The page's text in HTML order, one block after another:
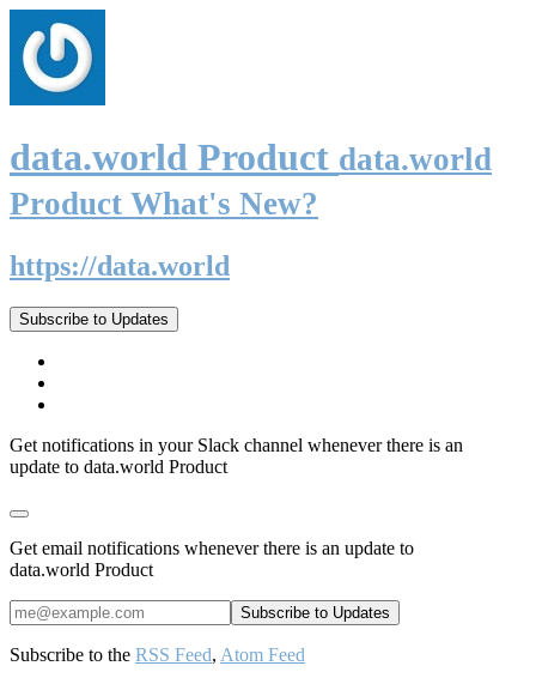
data.world Product data.world
Product What's New?
https://data.world
Subscribe to Updates
Get notifications in your Slack channel whenever there is an
update to data.world Product
Get email notifications whenever there is an update to
data.world Product
Subscribe to the RSS Feed, Atom Feed